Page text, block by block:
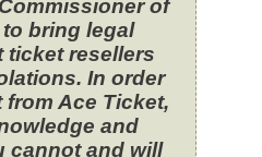
of
bring legal
ticket resellers
In order
Ace Ticket,
and
cannot and will